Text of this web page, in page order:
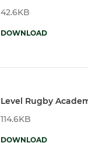
42.6KB
DOWNLOAD
Level Rugby
114.6KB
DOWNLOAD